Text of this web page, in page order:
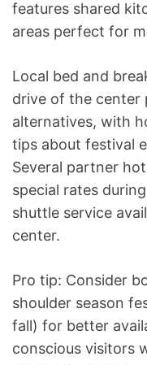
features shared
areas perfect for
Local bed and
drive of the center
alternatives, with
tips about festival
Several partner
special rates
shuttle service
center.
Pro tip: Consider
shoulder season
fall) for better
conscious visitors